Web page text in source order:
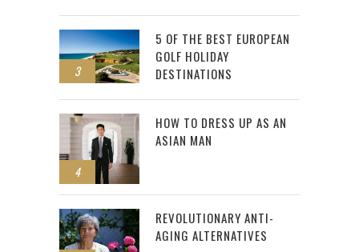
3
5 OF THE BEST EUROPEAN
GOLF HOLIDAY
DESTINATIONS
4
HOW TO DRESS UP AS AN
ASIAN MAN
REVOLUTIONARY ANTI-
AGING ALTERNATIVES